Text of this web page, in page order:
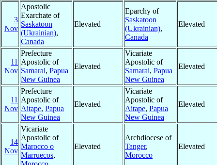
3
Nov
Apostolic
Exarchate of
Saskatoon
(Ukrainian),
Canada
Elevated
Eparchy of
Saskatoon
(Ukrainian),
Canada
Elevated
11
Nov
Prefecture
Apostolic of
Samarai, Papua
New Guinea
Elevated
Vicariate
Apostolic of
Samarai, Papua
New Guinea
Elevated
11
Nov
Prefecture
Apostolic of
Aitape, Papua
New Guinea
Elevated
Vicariate
Apostolic of
Aitape, Papua
New Guinea
Elevated
14
Nov
Vicariate
Apostolic of
Marocco o
Marruecos,
Elevated
Archdiocese of
Tanger,
Morocco
Elevated